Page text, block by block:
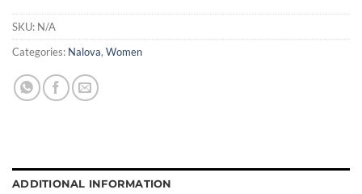
SKU: N/A
Categories: Nalova, Women
ADDITIONAL INFORMATION